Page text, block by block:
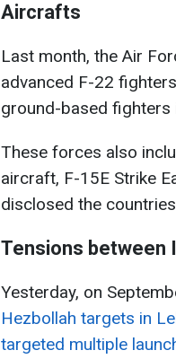
Aircrafts
Last month, the Air
advanced F-22
ground-based fighters
These forces also
aircraft, F-15E Strike
disclosed the
Tensions between
Yesterday, on
Hezbollah targets in
targeted multiple